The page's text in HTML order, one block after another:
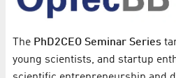
The PhD2CEO Seminar Series
young scientists, and startup